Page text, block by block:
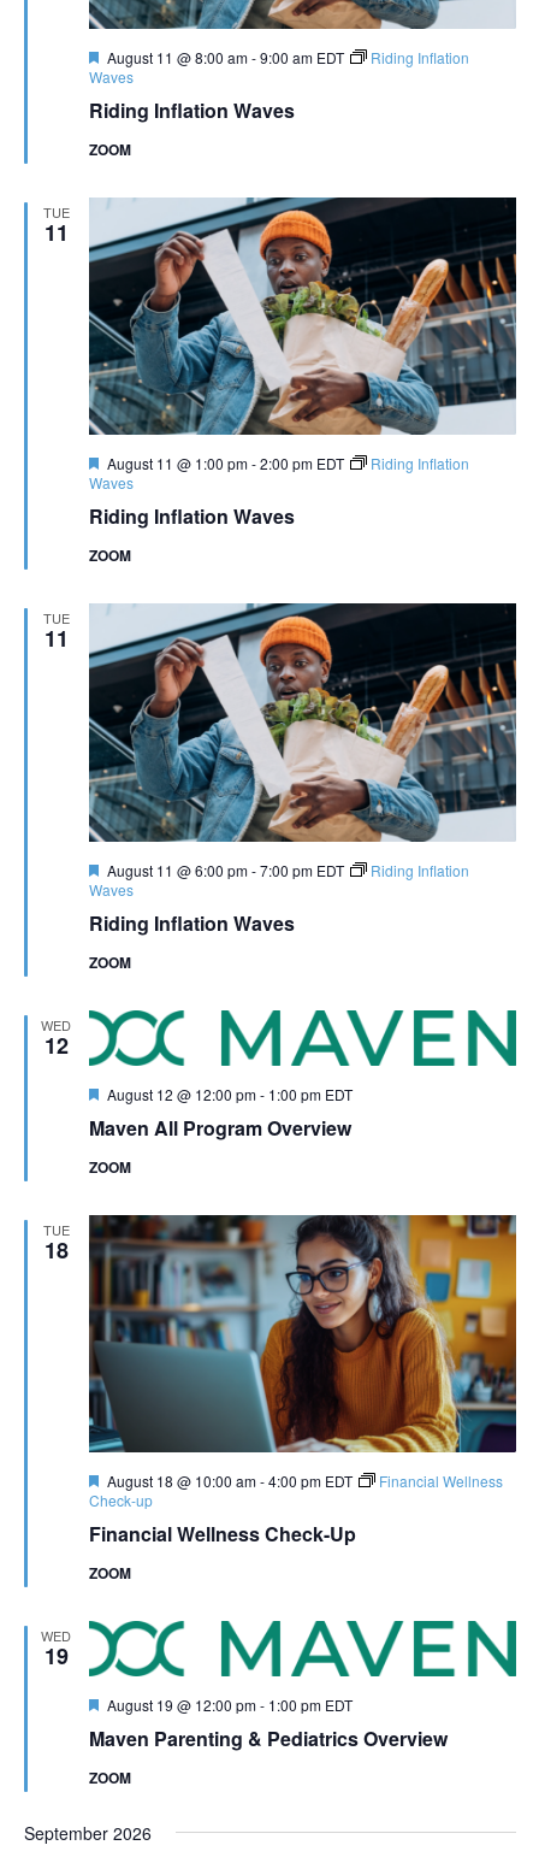
Riding Inflation Waves
Featured
August 11 @ 8:00 am-9:00 am EDT
Riding Inflation
Waves
ZOOM
TUE
11
Riding Inflation Waves
Featured
August 11 @ 1:00 pm-2:00 pm EDT
Riding Inflation
Waves
ZOOM
TUE
11
Riding Inflation Waves
Featured
August 11 @ 6:00 pm-7:00 pm EDT
Riding Inflation
Waves
ZOOM
WED
12
Maven All Program Overview
Featured
August 12 @ 12:00 pm- 1:00 pm EDT
ZOOM
TUE
18
Financial Wellness Check-Up
Featured
August 18 @ 10:00 am-4:00 pm EDT
Financial Wellness
Check-up
ZOOM
WED
19
Maven Parenting & Pediatrics Overview
Featured
August 19 @ 12:00 pm- 1:00 pm EDT
ZOOM
September 2026